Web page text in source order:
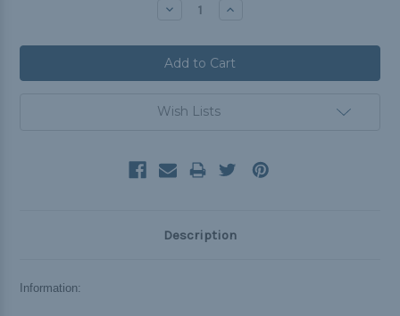
Decrease Increase
Wish Lists
Description
Information: